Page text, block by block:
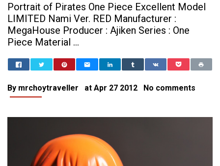
Portrait of Pirates One Piece Excellent Model
LIMITED Nami Ver. RED Manufacturer :
MegaHouse Producer : Ajiken Series : One
Piece Material ...
Home
Portrait of Pirates P.O.P
[P.O.P] One Piece Limited
By mrchoytraveller at Apr 27 2012 No comments